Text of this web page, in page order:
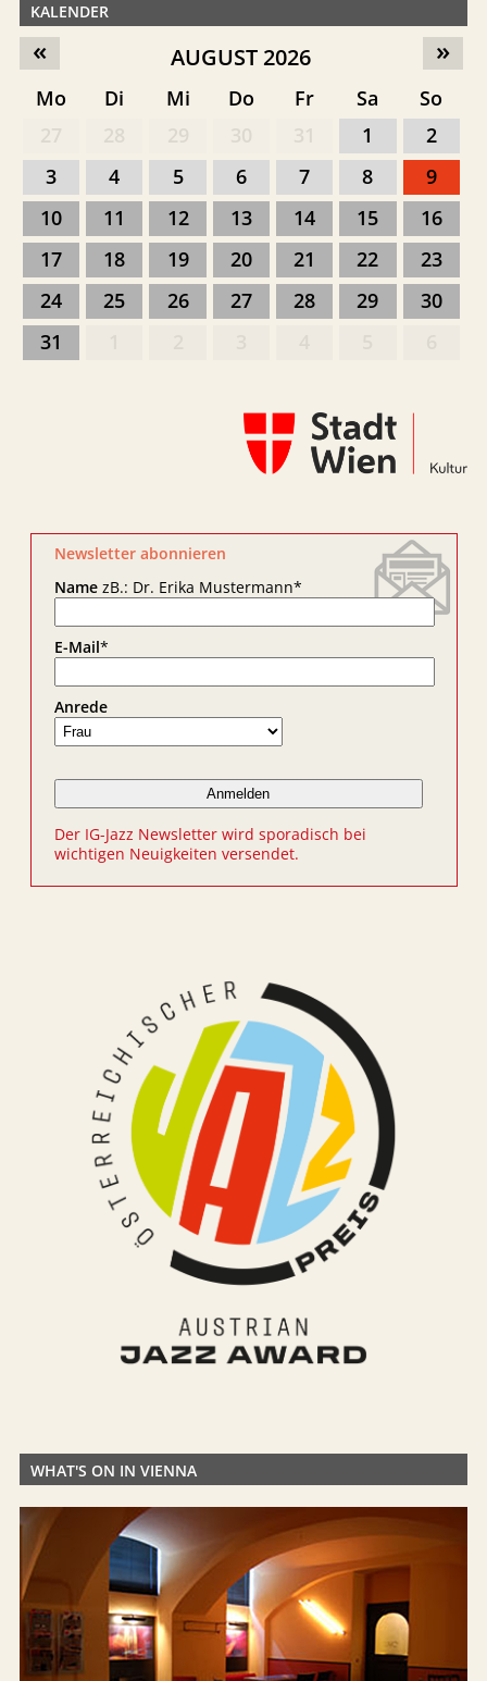
KALENDER
»
« AUGUST 2026
Mo Di Mi Do Fr Sa
So
1
2
3
4 5 6 7 8
9
10
11 12 13 14 15
16
17
18 19 20 21 22
23
24
25 26 27 28 29
30
31
Newsletter abonnieren
NamezB.: Dr. Erika Mustermann*
E-Mail*
Anrede
Der IG-Jazz Newsletter wird sporadisch bei
wichtigen Neuigkeiten versendet.
WHAT'S ON IN VIENNA